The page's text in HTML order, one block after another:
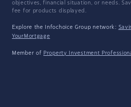
objectives, financial situation, or needs.
fee for products displayed.
Explore the Infochoice Group network:
YourMortgage
Member of Property Investment